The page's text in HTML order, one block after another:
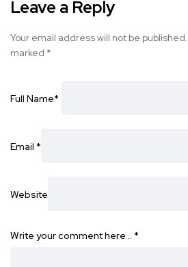
Leave a Reply
Your email address will not be published.
marked *
Full Name*
Email *
Website
Write your comment here… *